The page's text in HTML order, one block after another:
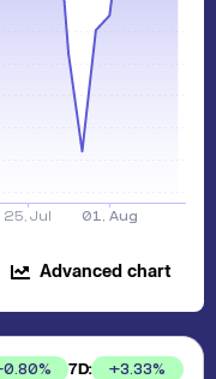
Advanced chart
0.80% 7D: +3.33%